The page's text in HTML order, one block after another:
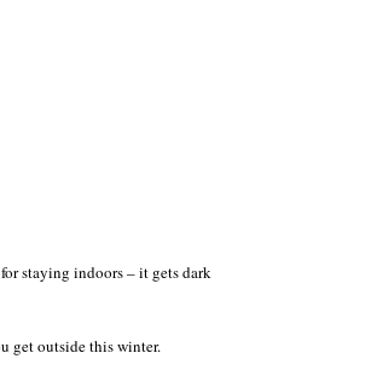
staying indoors – it gets dark
get outside this winter.